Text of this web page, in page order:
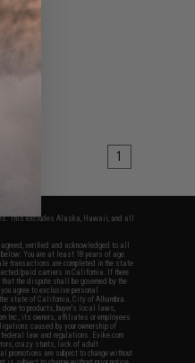
1
This excludes Alaska, Hawaii, and all
verified and acknowledged to all
You are at least 18 years of age.
transactions are completed in the state
paid carriers in California. If there
the dispute shall be governed by the
agree to exclusive personal
state of California, City of Alhambra.
to products, buyer's local laws,
Inc., its owners, affiliates or employees
caused by your ownership of
law and regulations. Evike.com
crazy stunts, lack of adult
are subject to change without